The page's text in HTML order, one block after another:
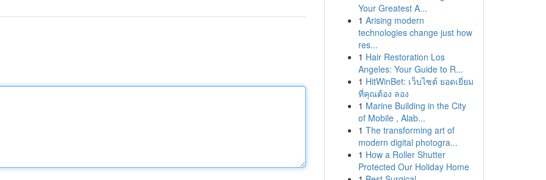
Your Greatest A...
1 Arising modern
technologies change just how
res...
1 Hair Restoration Los
Angeles: Your Guide to R...
1 HitWinBet: เว็บไซต์ ยอดเยี่ยม
ที่คุณต้อง ลอง
1 Marine Building in the City
of Mobile , Alab...
1 The transforming art of
modern digital photogra...
1 How a Roller Shutter
Protected Our Holiday Home